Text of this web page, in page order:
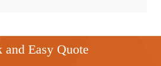
and Easy Quote